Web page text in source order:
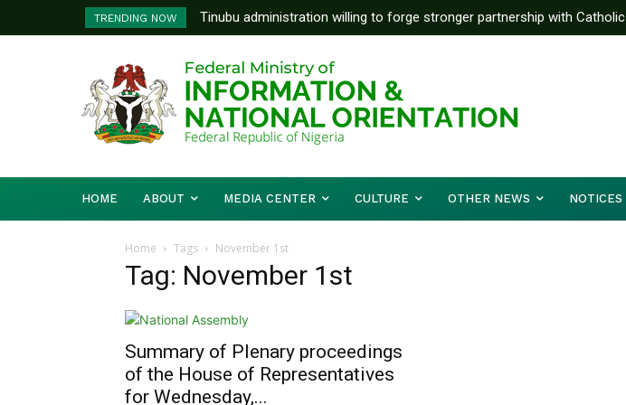
TRENDING NOW
Tinubu administration willing to forge stronger partnership with Catholic
Bishops, other stakeholders to tackle national challenges — Akume
HOME ABOUT MEDIA CENTER CULTURE OTHER NEWS NOTICES
Home Tags November 1st
Tag: November 1st
Summary of Plenary proceedings
of the House of Representatives
for Wednesday,...